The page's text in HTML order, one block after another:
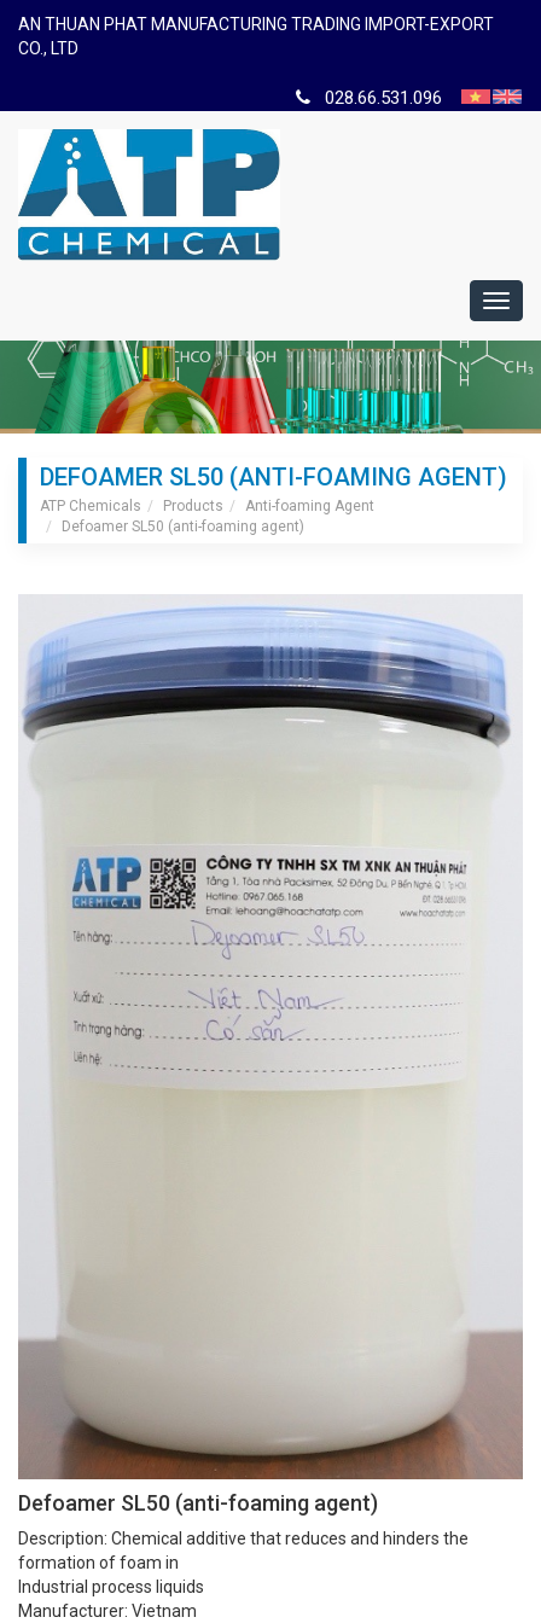
AN THUAN PHAT MANUFACTURING TRADING IMPORT-EXPORT
CO., LTD
028.66.531.096
DEFOAMER SL50 (ANTI-FOAMING AGENT)
ATP Chemicals Products
Anti-foaming Agent
Defoamer SL50 (anti-foaming agent)
Defoamer SL50 (anti-foaming agent)
Description: Chemical additive that reduces and hinders the
formation of foam in
Industrial process liquids
Manufacturer: Vietnam